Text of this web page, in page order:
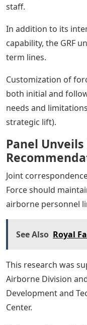
staff.
In addition to its
capability, the GRF
term lines.
Customization of
both initial and
needs and
strategic lift).
Panel
Joint
Force should
airborne personnel
See Also Royal
This research was
Airborne Division
Development and
Center.